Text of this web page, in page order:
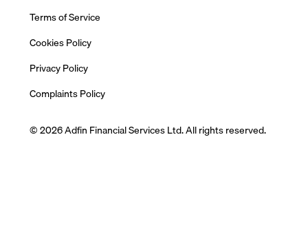
© 2026 Adfin Financial Services Ltd. All rights reserved.
Terms of Service
Cookies Policy
Privacy Policy
Complaints Policy